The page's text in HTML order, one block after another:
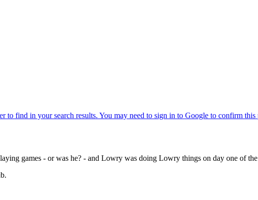
games - or was he? - and Lowry was doing Lowry things on day one of